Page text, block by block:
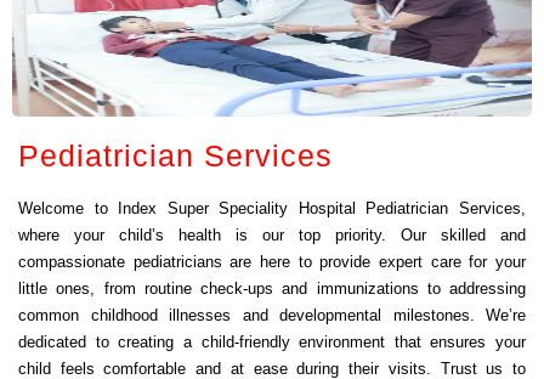
Pediatrician Services
Welcome to Index Super Speciality Hospital Pediatrician Services,
where your child’s health is our top priority. Our skilled and
compassionate pediatricians are here to provide expert care for your
little ones, from routine check-ups and immunizations to addressing
common childhood illnesses and developmental milestones. We’re
dedicated to creating a child-friendly environment that ensures your
child feels comfortable and at ease during their visits. Trust us to